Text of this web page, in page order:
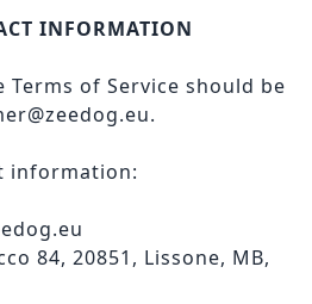
INFORMATION
of Service should be
.
information:
84, 20851, Lissone, MB,